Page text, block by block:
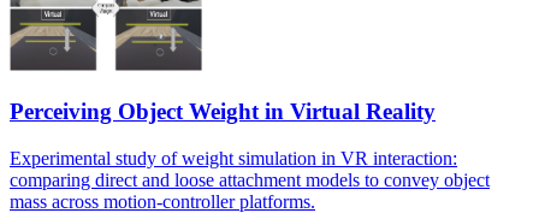
Perceiving Object Weight in Virtual Reality
Experimental study of weight simulation in VR interaction:
comparing direct and loose attachment models to convey object
mass across motion-controller platforms.